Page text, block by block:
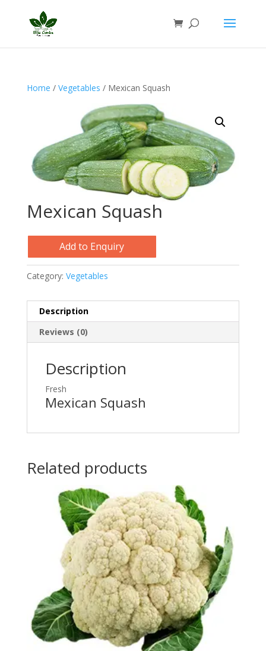
Home / Vegetables / Mexican Squash
Mexican Squash
Add to Enquiry
Category: Vegetables
Description
Reviews (0)
Description
Fresh
Mexican Squash
Related products